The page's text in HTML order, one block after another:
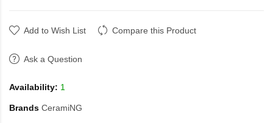
Add to Wish List Compare this Product
Ask a Question
Availability: 1
Brands CeramiNG